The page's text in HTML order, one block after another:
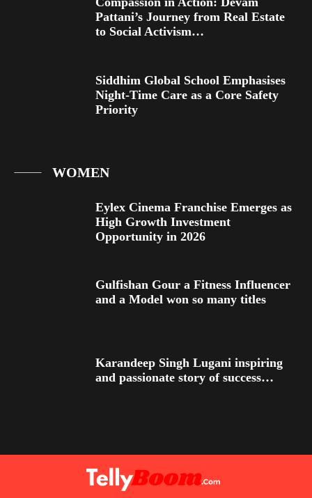
Pattani’s Journey from Real Estate
to Social Activism…
Siddhim Global School Emphasises
Night-Time Care as a Core Safety
Priority
WOMEN
Eylex Cinema Franchise Emerges as
High Growth Investment
Opportunity in 2026
Gulfishan Gour a Fitness Influencer
and a Model won so many titles
Karandeep Singh Lugani inspiring
and passionate story of success…